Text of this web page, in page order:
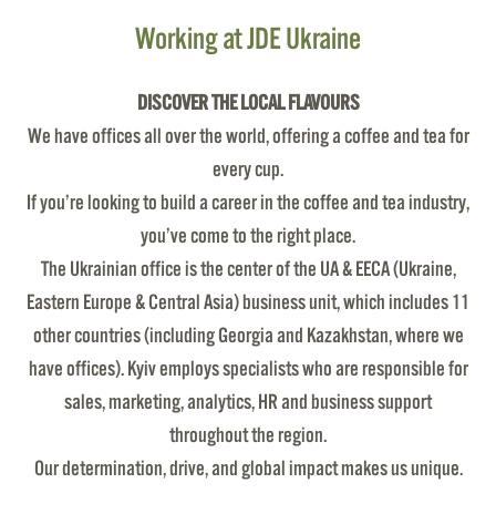
Working at JDE Ukraine
DISCOVER THE LOCAL FLAVOURS
We have offices all over the world, offering a coffee and tea for
every cup.
If you’re looking to build a career in the coffee and tea industry,
you’ve come to the right place.
The Ukrainian office is the center of the UA & EECA (Ukraine,
Eastern Europe & Central Asia) business unit, which includes 11
other countries (including Georgia and Kazakhstan, where we
have offices). Kyiv employs specialists who are responsible for
sales, marketing, analytics, HR and business support
throughout the region.
Our determination, drive, and global impact makes us unique.